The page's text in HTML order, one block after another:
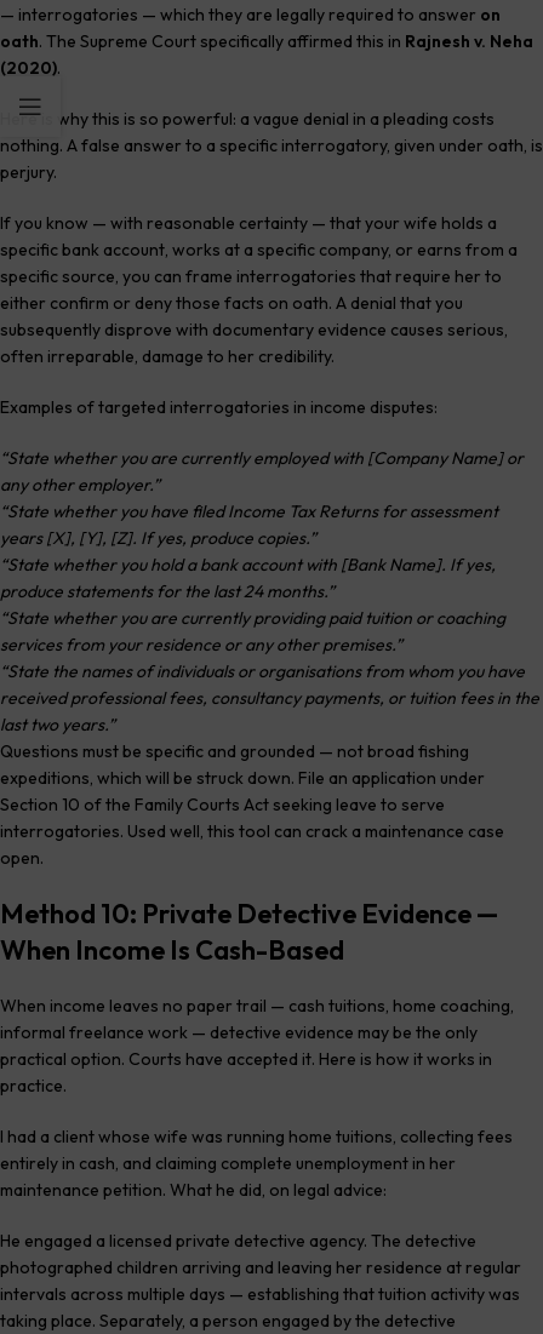
— interrogatories — which they are legally required to answer on
oath. The Supreme Court specifically affirmed this in Rajnesh v. Neha
(2020).
Here is why this is so powerful: a vague denial in a pleading costs
nothing. A false answer to a specific interrogatory, given under oath, is
perjury.
If you know — with reasonable certainty — that your wife holds a
specific bank account, works at a specific company, or earns from a
specific source, you can frame interrogatories that require her to
either confirm or deny those facts on oath. A denial that you
subsequently disprove with documentary evidence causes serious,
often irreparable, damage to her credibility.
Examples of targeted interrogatories in income disputes:
“State whether you are currently employed with [Company Name] or
any other employer.”
“State whether you have filed Income Tax Returns for assessment
years [X], [Y], [Z]. If yes, produce copies.”
“State whether you hold a bank account with [Bank Name]. If yes,
produce statements for the last 24 months.”
“State whether you are currently providing paid tuition or coaching
services from your residence or any other premises.”
“State the names of individuals or organisations from whom you have
received professional fees, consultancy payments, or tuition fees in the
last two years.”
Questions must be specific and grounded — not broad fishing
expeditions, which will be struck down. File an application under
Section 10 of the Family Courts Act seeking leave to serve
interrogatories. Used well, this tool can crack a maintenance case
open.
Method 10: Private Detective Evidence —
When Income Is Cash-Based
When income leaves no paper trail — cash tuitions, home coaching,
informal freelance work — detective evidence may be the only
practical option. Courts have accepted it. Here is how it works in
practice.
I had a client whose wife was running home tuitions, collecting fees
entirely in cash, and claiming complete unemployment in her
maintenance petition. What he did, on legal advice:
He engaged a licensed private detective agency. The detective
photographed children arriving and leaving her residence at regular
intervals across multiple days — establishing that tuition activity was
taking place. Separately, a person engaged by the detective